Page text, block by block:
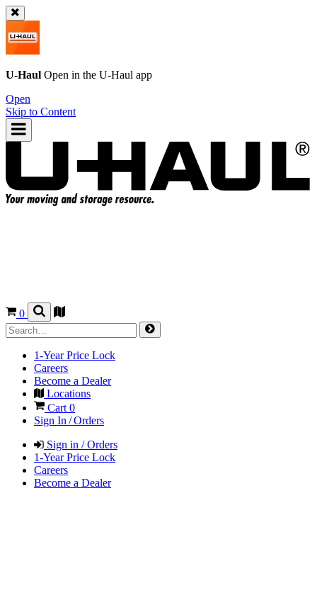
U-Haul Open in the U-Haul app
Open
Skip to Content
0
1-Year Price Lock
Careers
Become a Dealer
Locations
Cart 0
Sign In / Orders
Sign in / Orders
1-Year Price Lock
Careers
Become a Dealer